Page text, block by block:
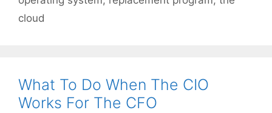
cloud
What To Do When The CIO
Works For The CFO